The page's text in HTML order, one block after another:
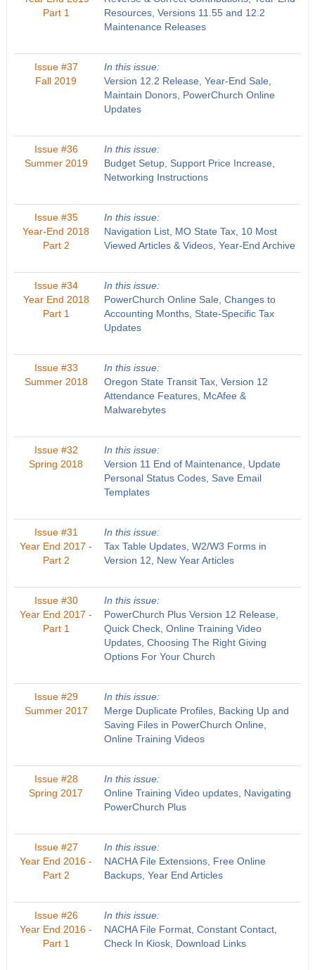
Part 1
Resources, Versions 11.55 and 12.2
Maintenance Releases
Issue #37
Fall 2019
In this issue:
Version 12.2 Release, Year-End Sale,
Maintain Donors, PowerChurch Online
Updates
Issue #36
Summer 2019
In this issue:
Budget Setup, Support Price Increase,
Networking Instructions
Issue #35
Year-End 2018
Part 2
In this issue:
Navigation List, MO State Tax, 10 Most
Viewed Articles & Videos, Year-End Archive
Issue #34
Year End 2018
Part 1
In this issue:
PowerChurch Online Sale, Changes to
Accounting Months, State-Specific Tax
Updates
Issue #33
Summer 2018
In this issue:
Oregon State Transit Tax, Version 12
Attendance Features, McAfee &
Malwarebytes
Issue #32
Spring 2018
In this issue:
Version 11 End of Maintenance, Update
Personal Status Codes, Save Email
Templates
Issue #31
Year End 2017 -
Part 2
In this issue:
Tax Table Updates, W2/W3 Forms in
Version 12, New Year Articles
Issue #30
Year End 2017 -
Part 1
In this issue:
PowerChurch Plus Version 12 Release,
Quick Check, Online Training Video
Updates, Choosing The Right Giving
Options For Your Church
Issue #29
Summer 2017
In this issue:
Merge Duplicate Profiles, Backing Up and
Saving Files in PowerChurch Online,
Online Training Videos
Issue #28
Spring 2017
In this issue:
Online Training Video updates, Navigating
PowerChurch Plus
Issue #27
Year End 2016 -
Part 2
In this issue:
NACHA File Extensions, Free Online
Backups, Year End Articles
Issue #26
Year End 2016 -
Part 1
In this issue:
NACHA File Format, Constant Contact,
Check In Kiosk, Download Links